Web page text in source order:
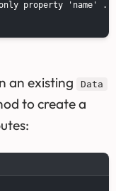
property 'name'
an existing Data
to create a